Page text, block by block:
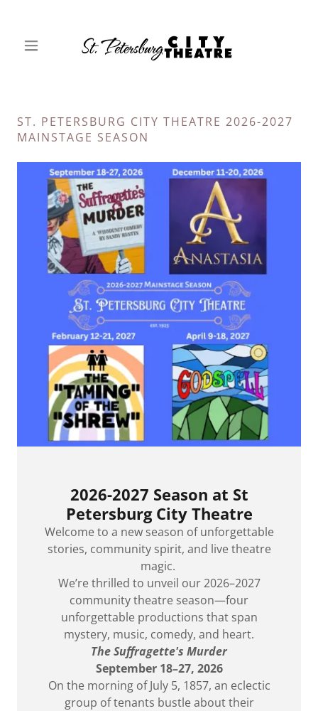
ST. PETERSBURG CITY THEATRE 2026-2027
MAINSTAGE SEASON
2026-2027 Season at St
Petersburg City Theatre
Welcome to a new season of unforgettable
stories, community spirit, and live theatre
magic.
We’re thrilled to unveil our 2026–2027
community theatre season—four
unforgettable productions that span
mystery, music, comedy, and heart.
The Suffragette's Murder
September 18–27, 2026
On the morning of July 5, 1857, an eclectic
group of tenants bustle about their